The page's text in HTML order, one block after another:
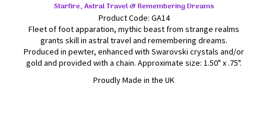
Starfire, Astral Travel & Remembering Dreams
Product Code: GA14
Fleet of foot apparation, mythic beast from strange realms
grants skill in astral travel and remembering dreams.
Produced in pewter, enhanced with Swarovski crystals and/or
gold and provided with a chain. Approximate size: 1.50" x .75".
Proudly Made in the UK